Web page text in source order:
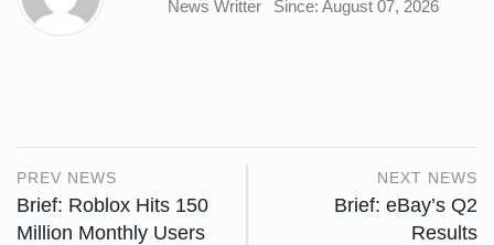
News Writter Since: August 07, 2026
PREV NEWS
Brief: Roblox Hits 150
Million Monthly Users
NEXT NEWS
Brief: eBay’s Q2
Results